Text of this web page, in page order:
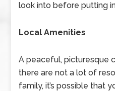
look into before putting
Local Amenities
A peaceful, picturesque
there are not a lot of
family, it’s possible that